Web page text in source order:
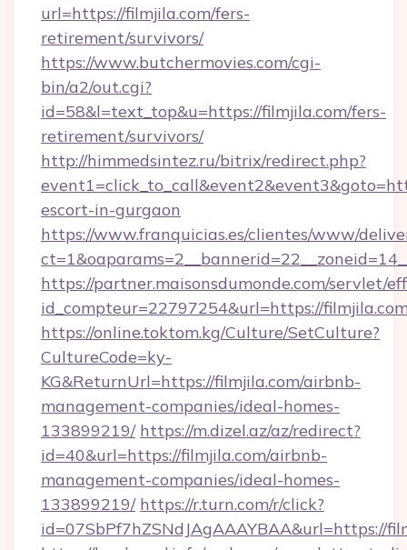
url=https://filmjila.com/fers-
retirement/survivors/
https://www.butchermovies.com/cgi-
bin/a2/out.cgi?
id=58&l=text_top&u=https://filmjila.com/fers-
retirement/survivors/
http://himmedsintez.ru/bitrix/redirect.php?
escort-in-gurgaon
https://www.franquicias.es/clientes/www/
https://partner.maisonsdumonde.com/servlet/
id_compteur=22797254&url=https://
https://online.toktom.kg/Culture/SetCulture?
CultureCode=ky-
KG&ReturnUrl=https://filmjila.com/airbnb-
management-companies/ideal-homes-
133899219/ https://m.dizel.az/az/redirect?
id=40&url=https://filmjila.com/airbnb-
management-companies/ideal-homes-
133899219/ https://r.turn.com/r/click?
id=07SbPf7hZSNdJAgAAAYBAA&url=https://